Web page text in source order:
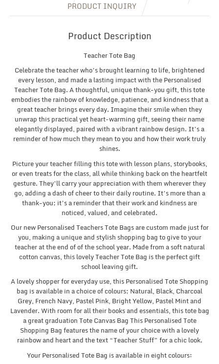
PRODUCT INQUIRY
Product Description
Teacher Tote Bag
Celebrate the teacher who’s brought learning to life, brightened
every lesson, and made a lasting impact with the Personalised
Teacher Tote Bag. A thoughtful, unique thank-you gift, this tote
embodies the rainbow of knowledge, patience, and kindness that a
great teacher brings every day. Imagine their smile when they
unwrap this practical yet heart-warming gift, seeing their name
elegantly displayed, paired with a vibrant rainbow design. It’s a
reminder of how much they mean to you and how their work truly
shines.
Picture your teacher filling this tote with lesson plans, storybooks,
or even treats for the class, all while thinking back on the heartfelt
gesture. They’ll carry your appreciation with them wherever they
go, adding a dash of cheer to their daily routine. It’s more than a
thank-you; it’s a reminder that their work and kindness are
noticed, valued, and celebrated.
Our new Personalised Teachers Tote Bags are custom made just for
you, making a unique and stylish shopping bag to give to your
teacher at the end of of the school year. Made from a soft natural
cotton canvas, this lovely Teacher Tote Bag is the perfect gift
school leaving gift.
A lovely shopper for everyday use, this Personalised Tote Shopping
bag is available in a choice of colours; Natural, Black, Charcoal
Grey, French Navy, Pastel Pink, Bright Yellow, Pastel Mint and
Lavender. With room for all their books and essentials, this tote bag
a great graduation Tote Canvas Bag This Personalised Tote
Shopping Bag features the name of your choice with a lovely
rainbow and heart and the text “Teacher Stuff” for a chic look.
Your Personalised Tote Bag is available in eight colours: